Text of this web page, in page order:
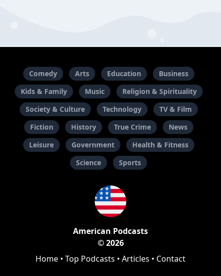
Comedy Arts Education
Business
Kids & Family
Music
Religion & Spirituality
Society & Culture
Technology
TV & Film
Fiction
History True Crime
News
Leisure
Government
Health & Fitness
Science
Sports
American Podcasts
© 2026
Home • Top Podcasts • Articles • Contact